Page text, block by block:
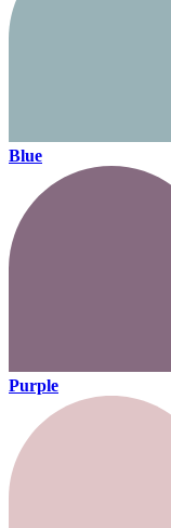
Blue
Purple